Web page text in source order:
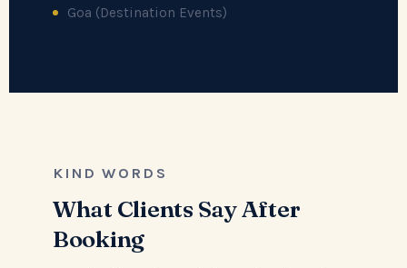
Goa (Destination Events)
KIND WORDS
What Clients Say After
Booking